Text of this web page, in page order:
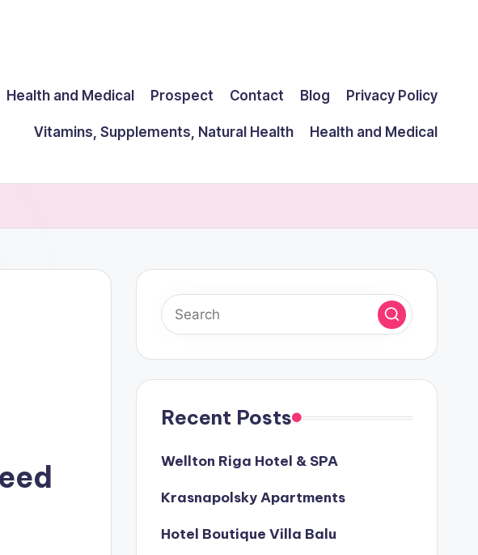
Health and Medical Prospect Contact Blog Privacy Policy
Vitamins, Supplements, Natural Health
Health and Medical
Recent Posts
Wellton Riga Hotel & SPA
Krasnapolsky Apartments
Hotel Boutique Villa Balu